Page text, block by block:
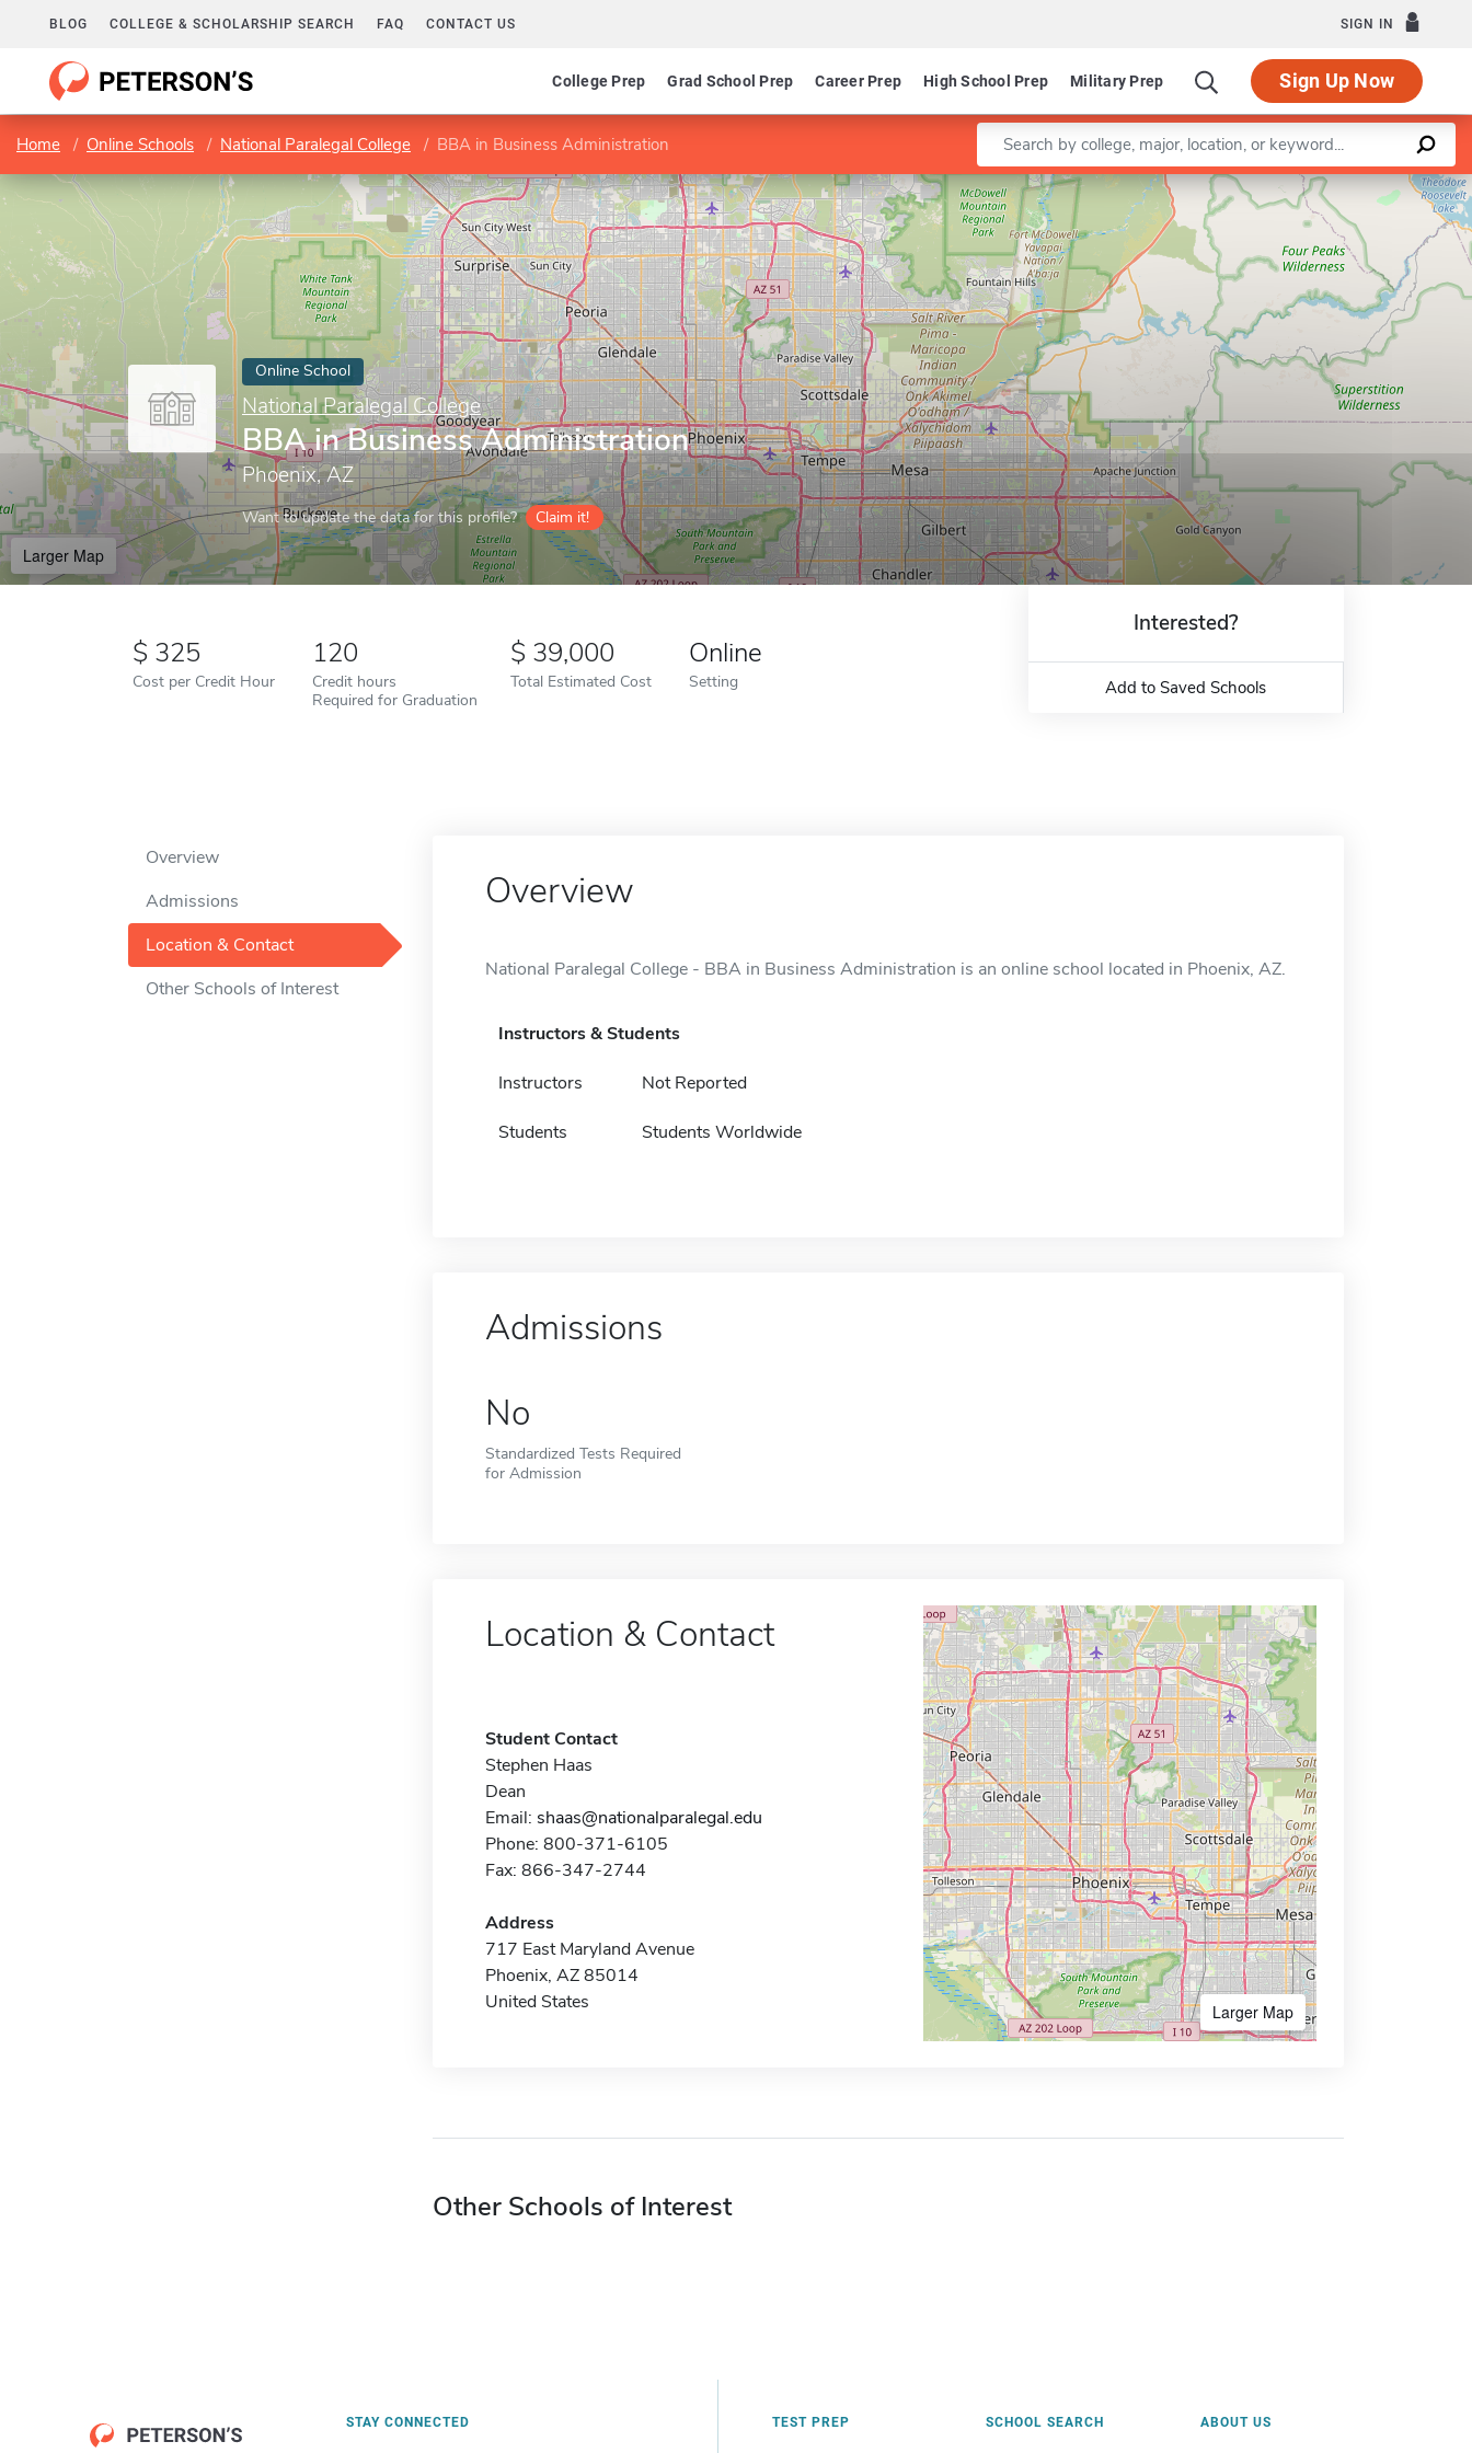
BLOG COLLEGE & SCHOLARSHIP SEARCH FAQ CONTACT US SIGN IN
College Prep Grad School Prep Career Prep High School Prep Military Prep Sign Up Now
Home Online Schools National Paralegal College BBA in Business Administration Enter a keyword
Online School
National Paralegal College
BBA in Business Administration
Phoenix, AZ
Want to update the data for this profile? Claim it!
Larger Map
Leaflet |©OpenStreetMapcontributors
325
Cost per Credit Hour
120
Credit hours
Required for Graduation
39,000
Total Estimated Cost
Online
Setting
Interested?
Add to Saved Schools
Overview
Admissions
Location & Contact
Other Schools of Interest
Overview
National Paralegal College - BBA in Business Administration is an online school located in Phoenix, AZ.
Instructors & Students
Instructors Not Reported
Students Students Worldwide
Admissions
No
Standardized Tests Required
for Admission
Location & Contact
Student Contact
Stephen Haas
Dean
Email: shaas@nationalparalegal.edu
Phone: 800-371-6105
Fax: 866-347-2744
Address
717 East Maryland Avenue
Phoenix, AZ 85014
United States
Larger Map
Other Schools of Interest
STAY CONNECTED TEST PREP SCHOOL SEARCH ABOUT US